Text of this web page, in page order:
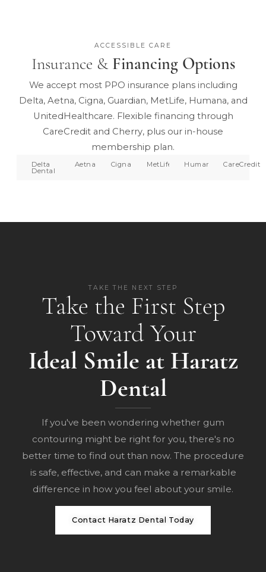
ACCESSIBLE CARE
Insurance & Financing Options
We accept most PPO insurance plans including
Delta, Aetna, Cigna, Guardian, MetLife, Humana, and
UnitedHealthcare. Flexible financing through
CareCredit and Cherry, plus our in-house
membership plan.
Delta
Dental
Aetna Cigna MetLife Humana CareCredit
TAKE THE NEXT STEP
Take the First Step
Toward Your
Ideal Smile at Haratz
Dental
If you've been wondering whether gum
contouring might be right for you, there's no
better time to find out than now. The procedure
is safe, effective, and can make a remarkable
difference in how you feel about your smile.
Contact Haratz Dental Today